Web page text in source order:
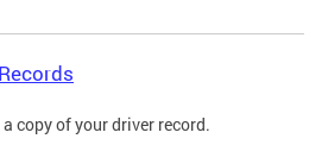
a copy of your driver record.